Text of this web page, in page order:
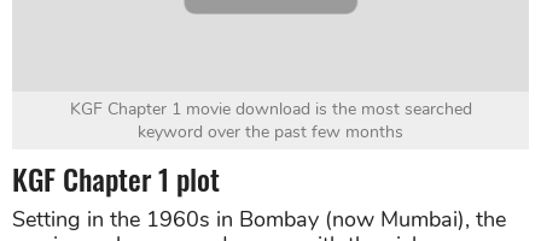
KGF Chapter 1 movie download is the most searched
keyword over the past few months
KGF Chapter 1 plot
Setting in the 1960s in Bombay (now Mumbai), the